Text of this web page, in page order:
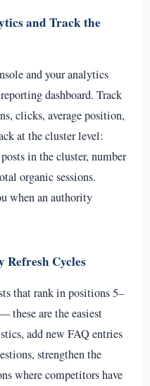
and Track the
and your analytics
dashboard. Track
clicks, average position,
at the cluster level:
in the cluster, number
organic sessions.
when an authority
Cycles
that rank in positions 5–
these are the easiest
add new FAQ entries
strengthen the
where competitors have